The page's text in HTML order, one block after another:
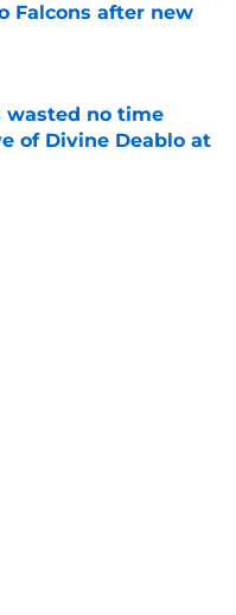
Falcons after new
Date
wasted no time
of Divine Deablo at
Date